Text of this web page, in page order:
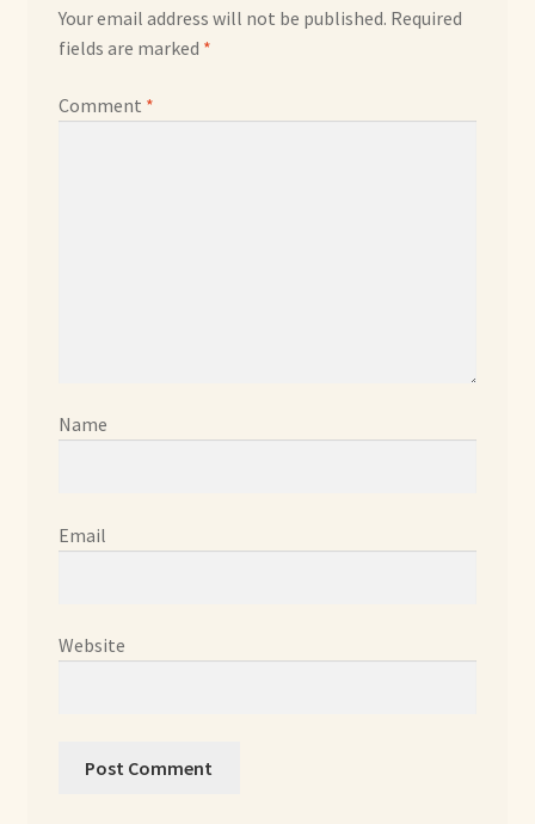
My account
Our Art
Already Adopted Dolls, Gallery 4
Already Adopted Dolls, Gallery 6
Your email address will not be published. Required
fields are marked *
Comment *
Name
Email
Website